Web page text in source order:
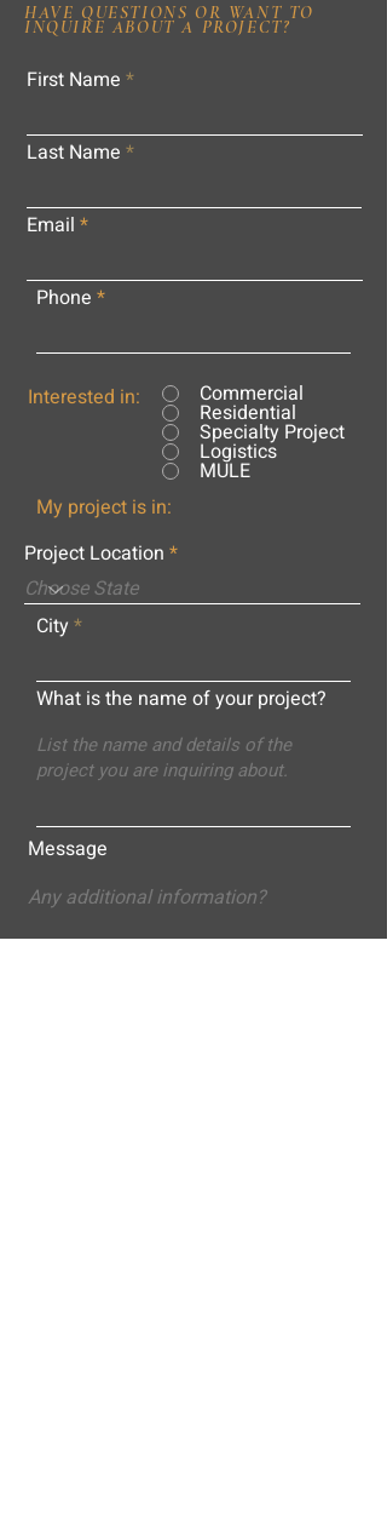
HAVE QUESTIONS OR WANT TO
INQUIRE ABOUT A PROJECT?
First Name
Last Name
Email
Phone
Interested in: Commercial
Residential
Specialty Project
Logistics
MULE
My project is in:
Project Location
City
What is the name of your project?
Message